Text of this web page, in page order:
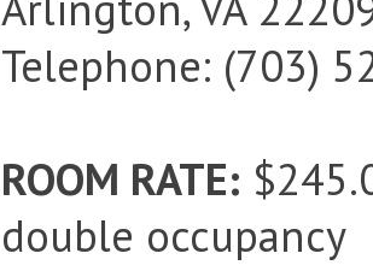
Telephone: (703)
ROOM RATE:
double occupancy